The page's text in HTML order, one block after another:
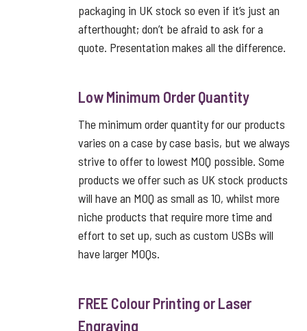
packaging in UK stock so even if it’s just an
afterthought; don’t be afraid to ask for a
quote. Presentation makes all the difference.
Low Minimum Order Quantity
The minimum order quantity for our products
varies on a case by case basis, but we always
strive to offer to lowest MOQ possible. Some
products we offer such as UK stock products
will have an MOQ as small as 10, whilst more
niche products that require more time and
effort to set up, such as custom USBs will
have larger MOQs.
FREE Colour Printing or Laser
Engraving